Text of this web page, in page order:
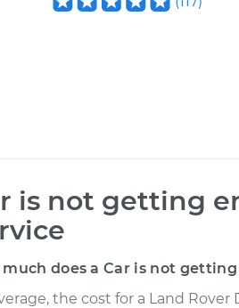
is not getting
much does a Car is not
the cost for a Land